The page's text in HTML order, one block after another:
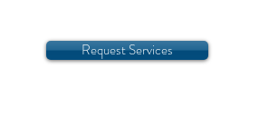
Request Services